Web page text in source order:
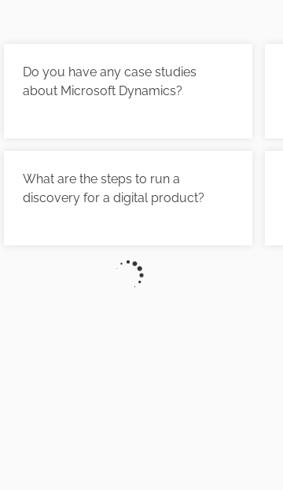
Do you have any case studies
about Microsoft Dynamics?
What are the steps to run a
discovery for a digital product?